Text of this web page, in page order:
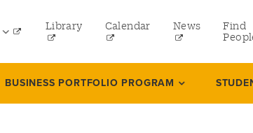
Library Calendar News
Find
BUSINESS PORTFOLIO PROGRAM